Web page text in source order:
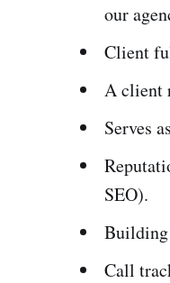
our
Client
A client
Serves
SEO).
Call